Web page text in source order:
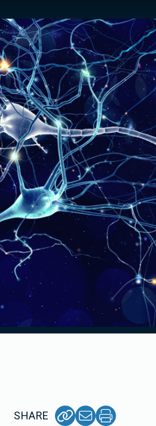
SHARE